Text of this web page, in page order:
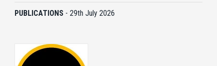
PUBLICATIONS - 29th July 2026